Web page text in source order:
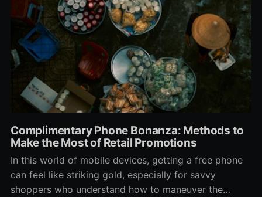
Complimentary Phone Bonanza: Methods to
Make the Most of Retail Promotions
In this world of mobile devices, getting a free phone
can feel like striking gold, especially for savvy
shoppers who understand how to maneuver the